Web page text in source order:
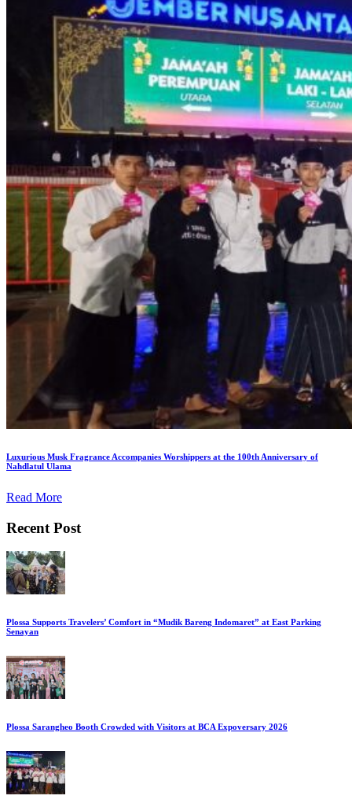
Luxurious Musk Fragrance Accompanies Worshippers at the 100th Anniversary of
Nahdlatul Ulama
Read More
Recent Post
Plossa Supports Travelers’ Comfort in “Mudik Bareng Indomaret” at East Parking
Senayan
Plossa Sarangheo Booth Crowded with Visitors at BCA Expoversary 2026